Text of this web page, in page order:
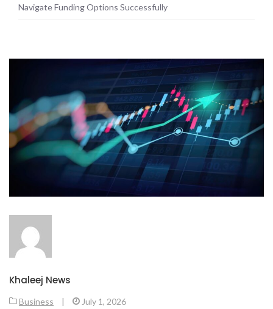
Navigate Funding Options Successfully
Khaleej News
Business | July 1, 2026